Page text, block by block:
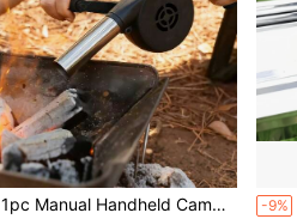
1pc Manual Handheld Camping Blower, Outdoor Barbecue, Campfire Starter Tool, Portable Blower, Stove Accessory, Small Lightweight No Battery Required, Durable Easy To Operate, Suitable For Outdoor Grilling, Camping, Charcoal Fire Ignition, Charcoal Grill Quick Ignition. Grilling Essentials, Outdoor Tool, Home Goods, Suitable As Father's Day Gift, Mother's Day Gift, Gift For Friends, Boyfriend/Girlfriend, Family, Teachers -9%